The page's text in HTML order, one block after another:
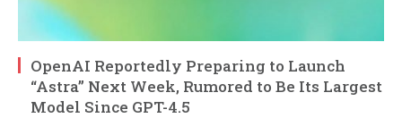
OpenAI Reportedly Preparing to Launch
“Astra” Next Week, Rumored to Be Its Largest
Model Since GPT-4.5